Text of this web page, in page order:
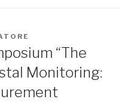
“The
Monitoring: